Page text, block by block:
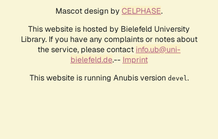
Mascot design by CELPHASE.
This website is hosted by Bielefeld University
Library. If you have any complaints or notes about
the service, please contact info.ub@uni-
bielefeld.de.-- Imprint
This website is running Anubis version devel .